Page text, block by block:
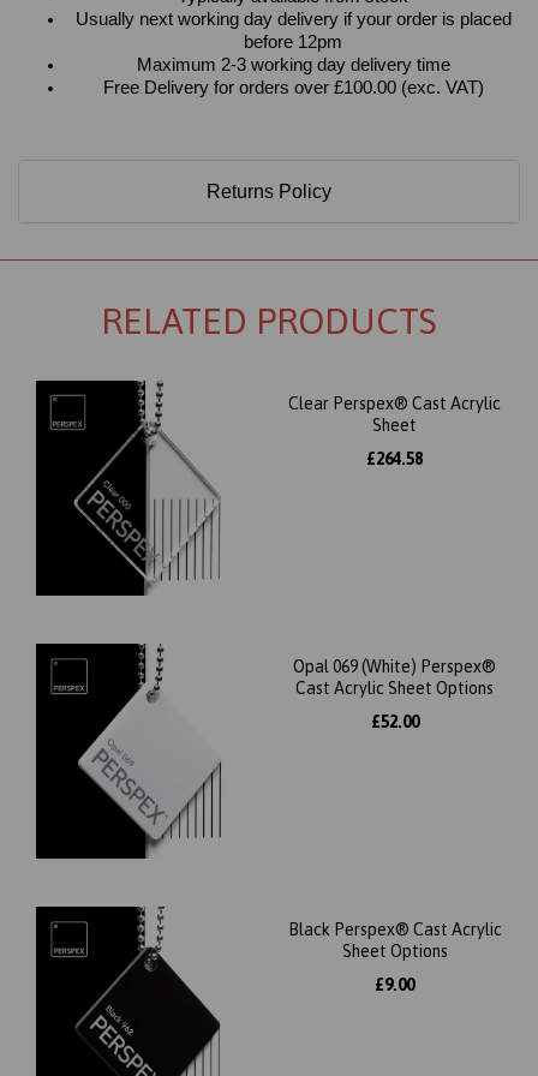
Usually next working day delivery if your order is placed
before 12pm
Maximum 2-3 working day delivery time
Free Delivery for orders over £100.00 (exc. VAT)
Returns Policy
RELATED PRODUCTS
Clear Perspex® Cast Acrylic
Sheet
£264.58
Opal 069 (White) Perspex®
Cast Acrylic Sheet Options
£52.00
Black Perspex® Cast Acrylic
Sheet Options
£9.00